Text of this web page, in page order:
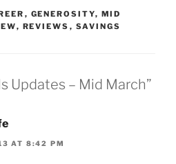
, GENEROSITY, MID
, REVIEWS , SAVINGS
Updates – Mid March”
AT 8:42 PM